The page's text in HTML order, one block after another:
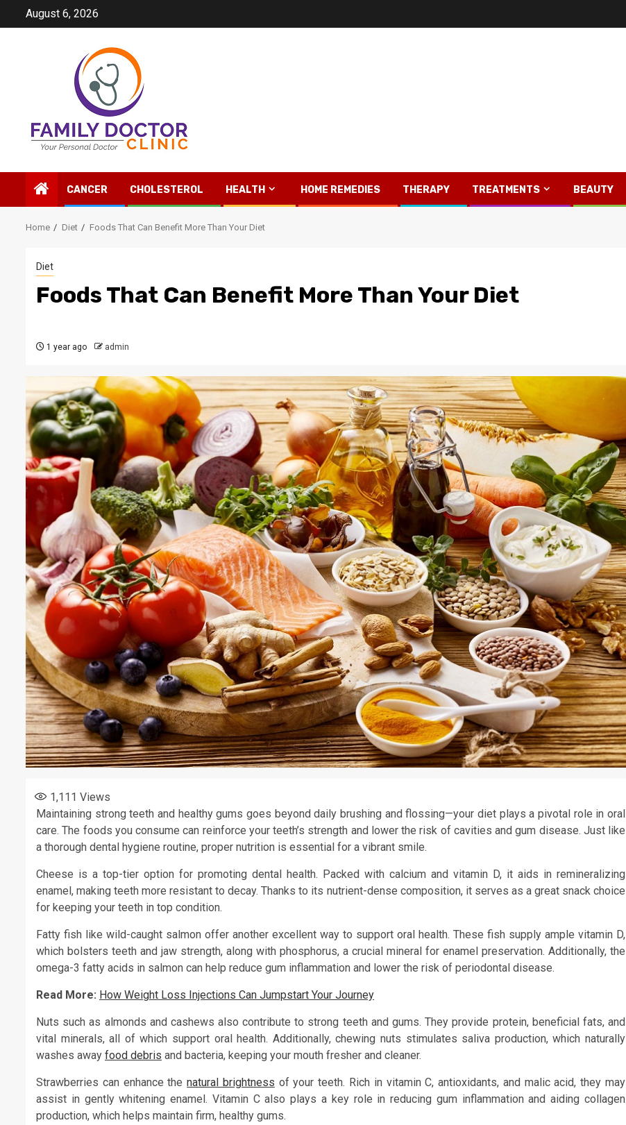
August 6, 2026
CANCER CHOLESTEROL HEALTH HOME REMEDIES THERAPY TREATMENTS BEAUTY
Home Diet Foods That Can Benefit More Than Your Diet
Diet
Foods That Can Benefit More Than Your Diet
1 year ago admin
1,111 Views
Maintaining strong teeth and healthy gums goes beyond daily brushing and flossing—your diet plays a pivotal role in oral
care. The foods you consume can reinforce your teeth’s strength and lower the risk of cavities and gum disease. Just like
a thorough dental hygiene routine, proper nutrition is essential for a vibrant smile.
Cheese is a top-tier option for promoting dental health. Packed with calcium and vitamin D, it aids in remineralizing
enamel, making teeth more resistant to decay. Thanks to its nutrient-dense composition, it serves as a great snack choice
for keeping your teeth in top condition.
Fatty fish like wild-caught salmon offer another excellent way to support oral health. These fish supply ample vitamin D,
which bolsters teeth and jaw strength, along with phosphorus, a crucial mineral for enamel preservation. Additionally, the
omega-3 fatty acids in salmon can help reduce gum inflammation and lower the risk of periodontal disease.
Read More: How Weight Loss Injections Can Jumpstart Your Journey
Nuts such as almonds and cashews also contribute to strong teeth and gums. They provide protein, beneficial fats, and
vital minerals, all of which support oral health. Additionally, chewing nuts stimulates saliva production, which naturally
washes away food debris and bacteria, keeping your mouth fresher and cleaner.
Strawberries can enhance thenatural brightness of your teeth. Rich in vitamin C, antioxidants, and malic acid, they may
assist in gently whitening enamel. Vitamin C also plays a key role in reducing gum inflammation and aiding collagen
production, which helps maintain firm, healthy gums.